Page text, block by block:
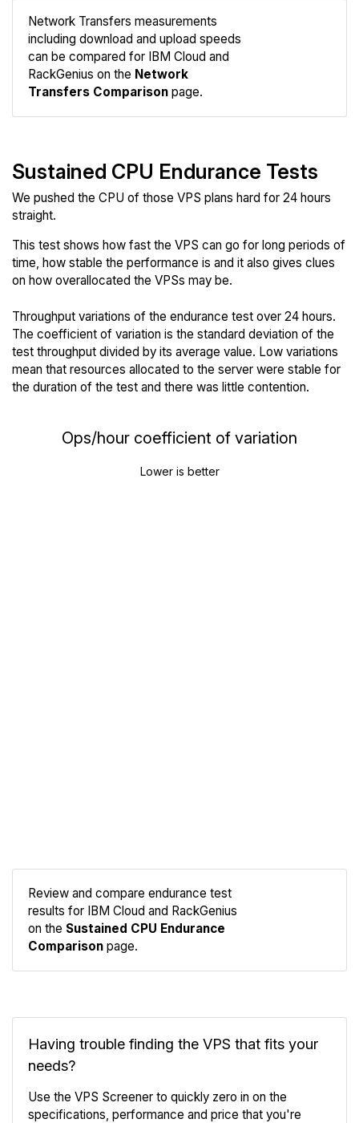
Network Transfers measurements
including download and upload speeds
can be compared for IBM Cloud and
RackGenius on the Network
Transfers Comparison page.
Sustained CPU Endurance Tests
We pushed the CPU of those VPS plans hard for 24 hours
straight.
This test shows how fast the VPS can go for long periods of
time, how stable the performance is and it also gives clues
on how overallocated the VPSs may be.
Throughput variations of the endurance test over 24 hours.
The coefficient of variation is the standard deviation of the
test throughput divided by its average value. Low variations
mean that resources allocated to the server were stable for
the duration of the test and there was little contention.
Ops/hour coefficient of variation
Lower is better
Review and compare endurance test
results for IBM Cloud and RackGenius
on the Sustained CPU Endurance
Comparison page.
Having trouble finding the VPS that fits your
needs?
Use the VPS Screener to quickly zero in on the
specifications, performance and price that you're